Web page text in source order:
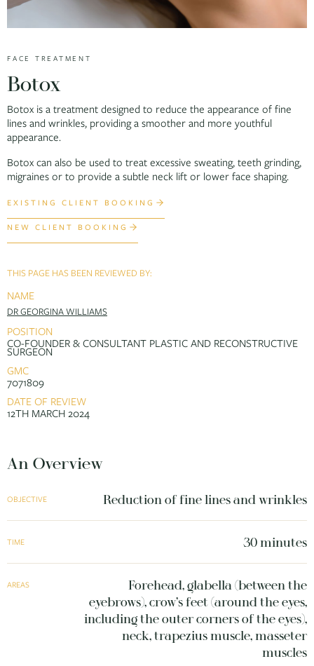
FACE TREATMENT
Botox
Botox is a treatment designed to reduce the appearance of fine
lines and wrinkles, providing a smoother and more youthful
appearance.
Botox can also be used to treat excessive sweating, teeth grinding,
migraines or to provide a subtle neck lift or lower face shaping.
EXISTING CLIENT BOOKING
NEW CLIENT BOOKING
THIS PAGE HAS BEEN REVIEWED BY:
NAME
DR GEORGINA WILLIAMS
POSITION
CO-FOUNDER & CONSULTANT PLASTIC AND RECONSTRUCTIVE
SURGEON
GMC
7071809
DATE OF REVIEW
12TH MARCH 2024
An Overview
OBJECTIVE Reduction of fine lines and wrinkles
TIME 30 minutes
AREAS
Forehead, glabella (between the
eyebrows), crow’s feet (around the eyes,
including the outer corners of the eyes),
neck, trapezius muscle, masseter
muscles